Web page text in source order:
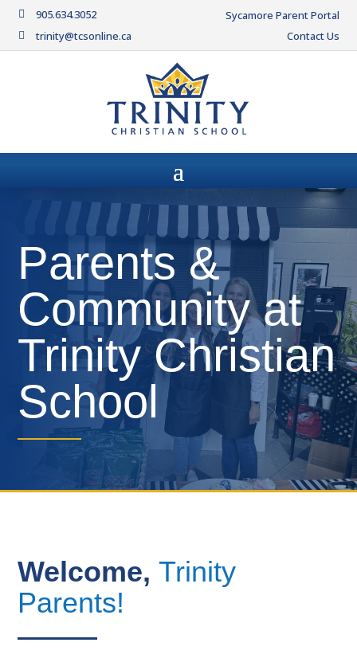
 905.634.3052
 trinity@tcsonline.ca
Sycamore Parent Portal
Contact Us
Parents &
Community at
Trinity Christian
School
Welcome, Trinity
Parents!